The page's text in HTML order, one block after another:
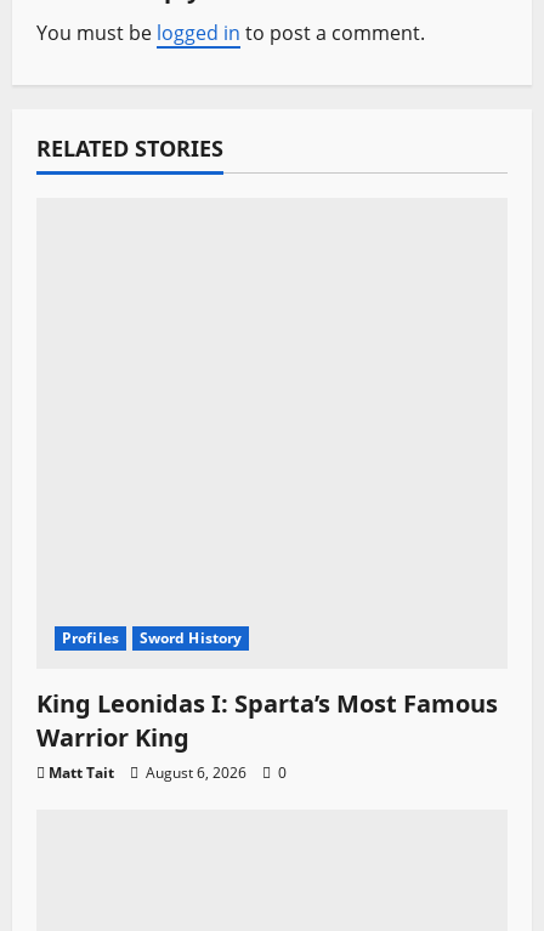
i
g
a
You must be logged in to post a comment.
RELATED STORIES
Profiles Sword History
King Leonidas I: Sparta’s Most Famous
Warrior King
Matt Tait August 6, 2026 0